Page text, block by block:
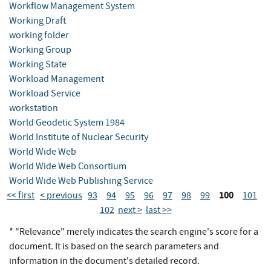
Workflow Management System
Working Draft
working folder
Working Group
Working State
Workload Management
Workload Service
workstation
World Geodetic System 1984
World Institute of Nuclear Security
World Wide Web
World Wide Web Consortium
World Wide Web Publishing Service
<< first < previous 93 94 95 96 97 98 99 100
101
102 next > last >>
* "Relevance" merely indicates the search engine's score for a
document. It is based on the search parameters and
information in the document's detailed record.